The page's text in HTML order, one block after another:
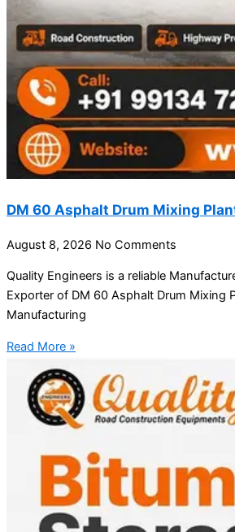
DM 60 Asphalt Drum Mixing
August 8, 2026 No Comments
Quality Engineers is a reliable
Exporter of DM 60 Asphalt Drum Mixing
Manufacturing
Read More »